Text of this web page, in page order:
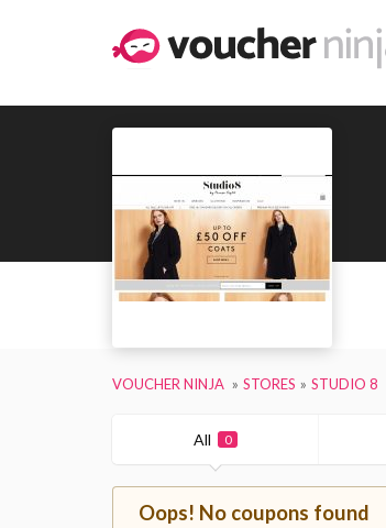
VOUCHER NINJA STORES STUDIO 8
All 0
Oops! No coupons found